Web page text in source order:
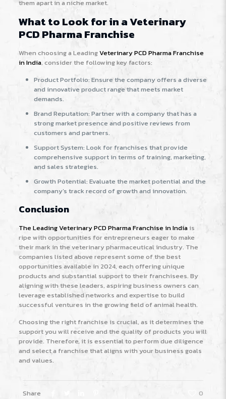
them apart in a niche market.
What to Look for in a Veterinary
PCD Pharma Franchise
When choosing a LeadingVeterinary PCD Pharma Franchise
in India, consider the following key factors:
Product Portfolio: Ensure the company offers a diverse
and innovative product range that meets market
demands.
Brand Reputation: Partner with a company that has a
strong market presence and positive reviews from
customers and partners.
Support System: Look for franchises that provide
comprehensive support in terms of training, marketing,
and sales strategies.
Growth Potential: Evaluate the market potential and the
company’s track record of growth and innovation.
Conclusion
The Leading Veterinary PCD Pharma Franchise in Indiais
ripe with opportunities for entrepreneurs eager to make
their mark in the veterinary pharmaceutical industry. The
companies listed above represent some of the best
opportunities available in 2024, each offering unique
products and substantial support to their franchisees. By
aligning with these leaders, aspiring business owners can
leverage established networks and expertise to build
successful ventures in the growing field of animal health.
Choosing the right franchise is crucial, as it determines the
support you will receive and the quality of products you will
provide. Therefore, it is essential to perform due diligence
and select a franchise that aligns with your business goals
and values.
Share 0